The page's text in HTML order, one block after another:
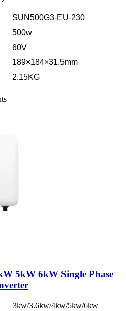
SUN500G3-EU-230
500w
60V
189×184×31.5mm
2.15KG
5kW 6kW Single Phase
3kw/3.6kw/4kw/5kw/6kw